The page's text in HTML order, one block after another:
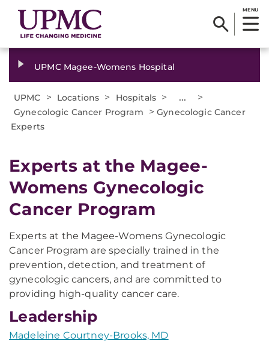
MENU
UPMC Magee-Womens Hospital
UPMC > Locations > Hospitals > ... >
Gynecologic Cancer Program >Gynecologic Cancer
Experts
Experts at the Magee-
Womens Gynecologic
Cancer Program
Experts at the Magee-Womens Gynecologic
Cancer Program are specially trained in the
prevention, detection, and treatment of
gynecologic cancers, and are committed to
providing high-quality cancer care.
Leadership
Madeleine Courtney-Brooks, MD